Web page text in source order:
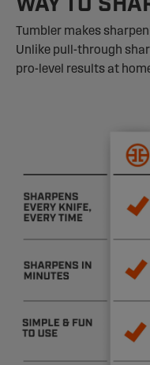
WAY TO
Tumbler makes
Unlike pull-through
pro-level results at